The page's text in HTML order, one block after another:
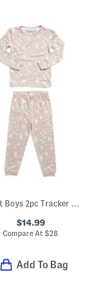
Infant Boys 2pc Tracker Long Sleeve Pajama Top And Pants Set
$14.99
Compare At$28
Add To Bag